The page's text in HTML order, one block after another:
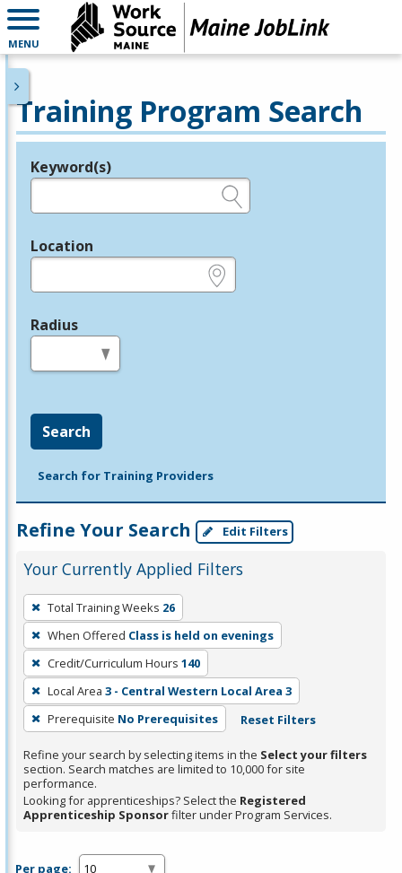
MENU
Training Program Search
Legend
Keyword(s)
Location
Radius
Search
Search for Training Providers
Refine Your Search Edit Filters
Your Currently Applied Filters
To
remove
a
filter,
press
Enter
or
Spacebar.
Total Training Weeks 26
When Offered Class is held on evenings
Credit/Curriculum Hours 140
Local Area 3 - Central Western Local Area 3
Prerequisite No Prerequisites Reset Filters
Refine your search by selecting items in the Select your filters
section. Search matches are limited to 10,000 for site
performance.
Looking for apprenticeships? Select the Registered
Apprenticeship Sponsorfilter under Program Services.
Per page: